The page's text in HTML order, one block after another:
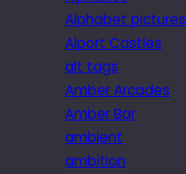
Alphabet pictures
Alport Castles
alt tags
Amber Arcades
Amber Bar
ambient
ambition